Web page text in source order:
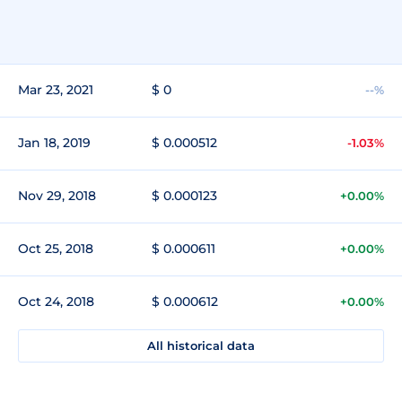
Mar 23, 2021 $ 0 --%
Jan 18, 2019 $ 0.000512 -1.03%
Nov 29, 2018 $ 0.000123 +0.00%
Oct 25, 2018 $ 0.000611 +0.00%
Oct 24, 2018 $ 0.000612 +0.00%
All historical data